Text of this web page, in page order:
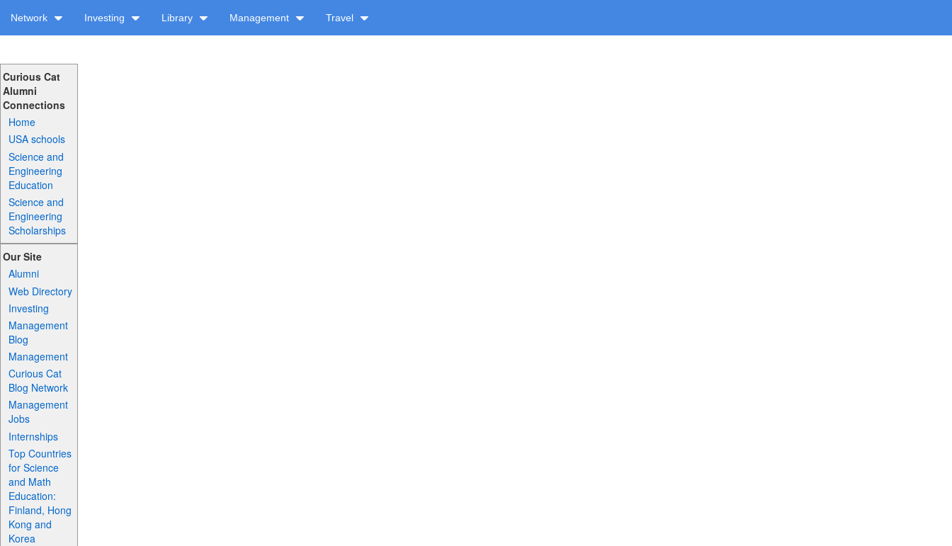
Network Investing Library Management Travel
Curious Cat
Alumni
Connections
Home
USA schools
Science and
Engineering
Education
Science and
Engineering
Scholarships
Our Site
Alumni
Web Directory
Investing
Management
Blog
Management
Curious Cat
Blog Network
Management
Jobs
Internships
Top Countries
for Science
and Math
Education:
Finland, Hong
Kong and
Korea